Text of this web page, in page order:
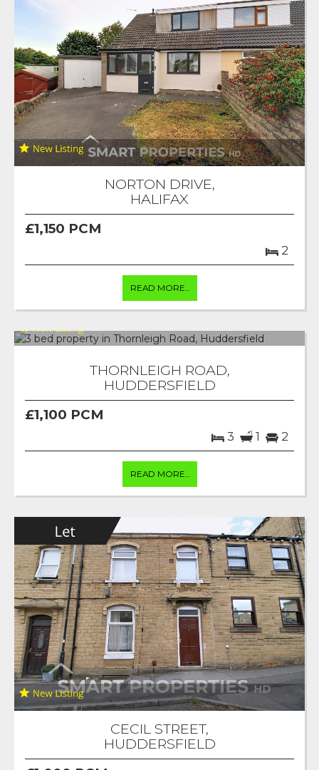
NORTON DRIVE,
HALIFAX
£1,150 PCM
2
READ MORE...
THORNLEIGH ROAD,
HUDDERSFIELD
£1,100 PCM
3 1 2
READ MORE...
CECIL STREET,
HUDDERSFIELD